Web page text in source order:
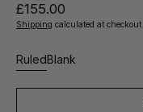
Regular
price
£155.00
Shipping calculated at checkout.
Ruled
Variant
sold
Blank
Variant
sold